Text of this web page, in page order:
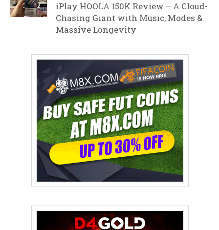
iPlay HOOLA 150K Review – A Cloud-
Chasing Giant with Music, Modes &
Massive Longevity